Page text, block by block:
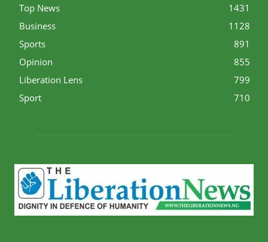
Top News
1431
Business
1128
Sports
891
Opinion
855
Liberation Lens
799
Sport
710